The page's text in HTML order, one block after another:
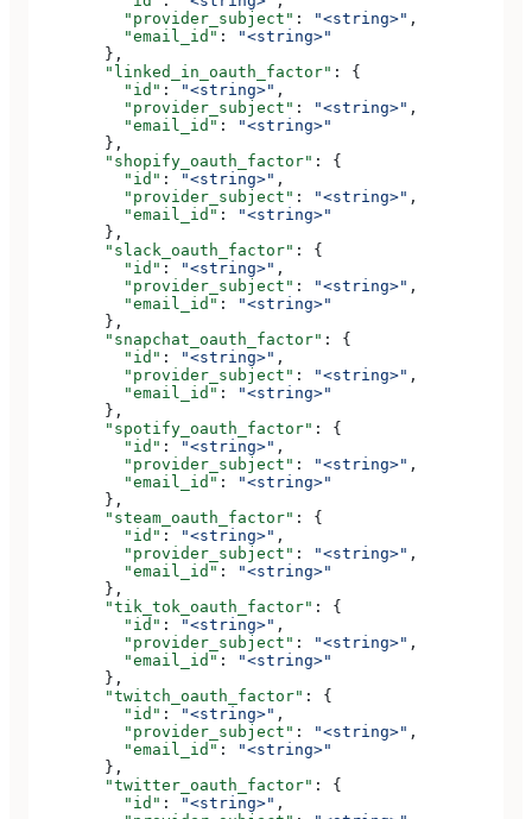
          "provider_subject"
: "<string>" ,
          "email_id"
:
"<string>"
        },
        "linked_in_oauth_factor"
: {
          "id"
: "<string>" ,
          "provider_subject"
: "<string>" ,
          "email_id"
:
"<string>"
        },
        "shopify_oauth_factor"
: {
          "id"
: "<string>" ,
          "provider_subject"
: "<string>" ,
          "email_id"
:
"<string>"
        },
        "slack_oauth_factor"
: {
          "id"
: "<string>" ,
          "provider_subject"
: "<string>" ,
          "email_id"
:
"<string>"
        },
        "snapchat_oauth_factor"
: {
          "id"
: "<string>" ,
          "provider_subject"
: "<string>" ,
          "email_id"
:
"<string>"
        },
        "spotify_oauth_factor"
: {
          "id"
: "<string>" ,
          "provider_subject"
: "<string>" ,
          "email_id"
:
"<string>"
        },
        "steam_oauth_factor"
: {
          "id"
: "<string>" ,
          "provider_subject"
: "<string>" ,
          "email_id"
:
"<string>"
        },
        "tik_tok_oauth_factor"
: {
          "id"
: "<string>" ,
          "provider_subject"
: "<string>" ,
          "email_id"
:
"<string>"
        },
        "twitch_oauth_factor"
: {
          "id"
: "<string>" ,
          "provider_subject"
: "<string>" ,
          "email_id"
:
"<string>"
        },
        "twitter_oauth_factor"
: {
          "id"
: "<string>" ,